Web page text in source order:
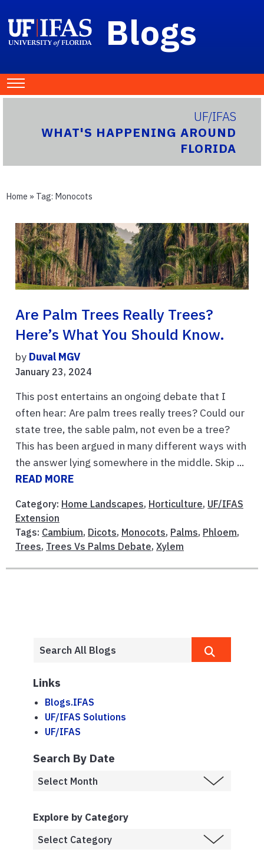
Blogs
UF/IFAS
WHAT'S HAPPENING AROUND
FLORIDA
Home » Tag: Monocots
Are Palm Trees Really Trees?
Here’s What You Should Know.
by Duval MGV
January 23, 2024
This post entertains an ongoing debate that I
often hear: Are palm trees really trees? Could our
state tree, the sable palm, not even be a tree?
This has been argued in many different ways with
the answer lying somewhere in the middle. Skip ...
READ MORE
Category: Home Landscapes, Horticulture, UF/IFAS
Extension
Tags: Cambium, Dicots, Monocots, Palms, Phloem,
Trees, Trees Vs Palms Debate, Xylem
Links
Blogs.IFAS
UF/IFAS Solutions
UF/IFAS
Search By Date
Explore by Category